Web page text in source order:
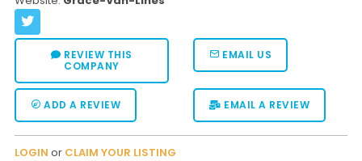
REVIEW THIS
COMPANY
EMAIL US
ADD A REVIEW EMAIL A REVIEW
LOGIN or CLAIM YOUR LISTING